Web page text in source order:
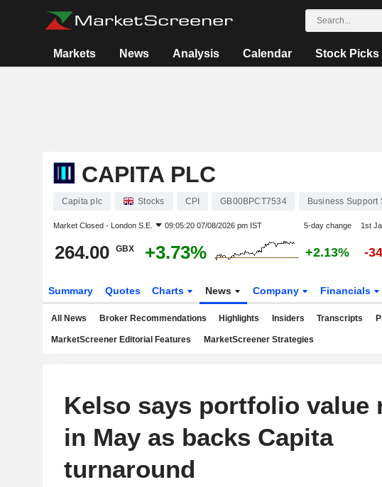
Markets News Analysis Calendar Stock Picks
CAPITA PLC
Capita plc Stocks CPI GB00BPCT7534 Business Support
Market Closed - London S.E. 09:05:20 07/08/2026 pm IST 5-day change 1st
264.00 GBX +3.73% +2.13% -
Summary Quotes Charts News Company Financials
All News Broker Recommendations Highlights Insiders Transcripts
MarketScreener Editorial Features MarketScreener Strategies
Kelso says portfolio value
in May as backs Capita
turnaround